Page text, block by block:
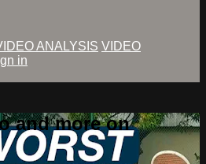
ANALYSIS VIDEO
in
and more on